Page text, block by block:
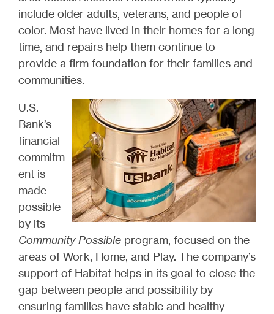
include older adults, veterans, and people of
color. Most have lived in their homes for a long
time, and repairs help them continue to
provide a firm foundation for their families and
communities.
U.S.
Bank’s
financial
commitm
ent is
made
possible
by its
Community Possible program, focused on the
areas of Work, Home, and Play. The company’s
support of Habitat helps in its goal to close the
gap between people and possibility by
ensuring families have stable and healthy